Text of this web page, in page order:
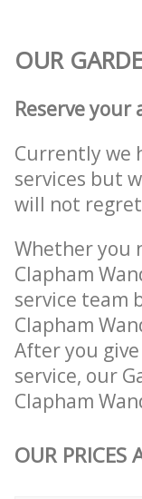
OUR
Reserve
Currently we
services but
will not
Whether you
Clapham
service team
Clapham
After you
service, our
Clapham
OUR PRICES